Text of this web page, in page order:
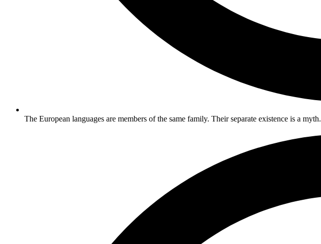
The European languages are members of the same family. Their separate existence is a myth.